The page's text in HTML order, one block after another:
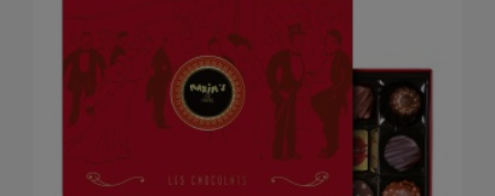
Cancel Sign in